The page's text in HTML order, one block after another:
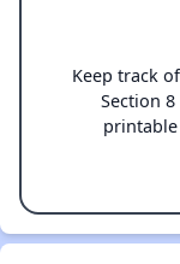
Keep track
Section